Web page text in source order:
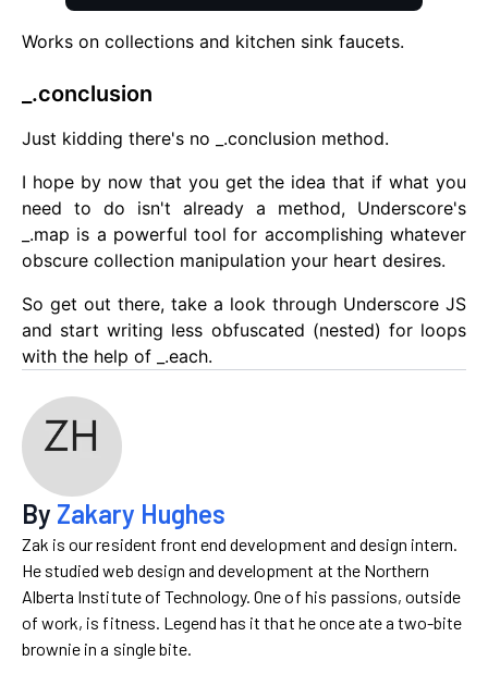
Works on collections and kitchen sink faucets.
_.conclusion
Just kidding there's no _.conclusion method.
I hope by now that you get the idea that if what you
need to do isn't already a method, Underscore's
_.map is a powerful tool for accomplishing whatever
obscure collection manipulation your heart desires.
So get out there, take a look through Underscore JS
and start writing less obfuscated (nested) for loops
with the help of _.each.
By Zakary Hughes
Zak is our resident front end development and design intern.
He studied web design and development at the Northern
Alberta Institute of Technology. One of his passions, outside
of work, is fitness. Legend has it that he once ate a two-bite
brownie in a single bite.